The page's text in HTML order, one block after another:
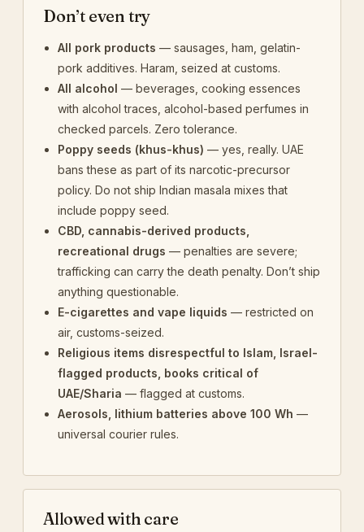
Don’t even try
All pork products — sausages, ham, gelatin-
pork additives. Haram, seized at customs.
All alcohol — beverages, cooking essences
with alcohol traces, alcohol-based perfumes in
checked parcels. Zero tolerance.
Poppy seeds (khus-khus) — yes, really. UAE
bans these as part of its narcotic-precursor
policy. Do not ship Indian masala mixes that
include poppy seed.
CBD, cannabis-derived products,
recreational drugs — penalties are severe;
trafficking can carry the death penalty. Don’t ship
anything questionable.
E-cigarettes and vape liquids — restricted on
air, customs-seized.
Religious items disrespectful to Islam, Israel-
flagged products, books critical of
UAE/Sharia — flagged at customs.
Aerosols, lithium batteries above 100 Wh —
universal courier rules.
Allowed with care